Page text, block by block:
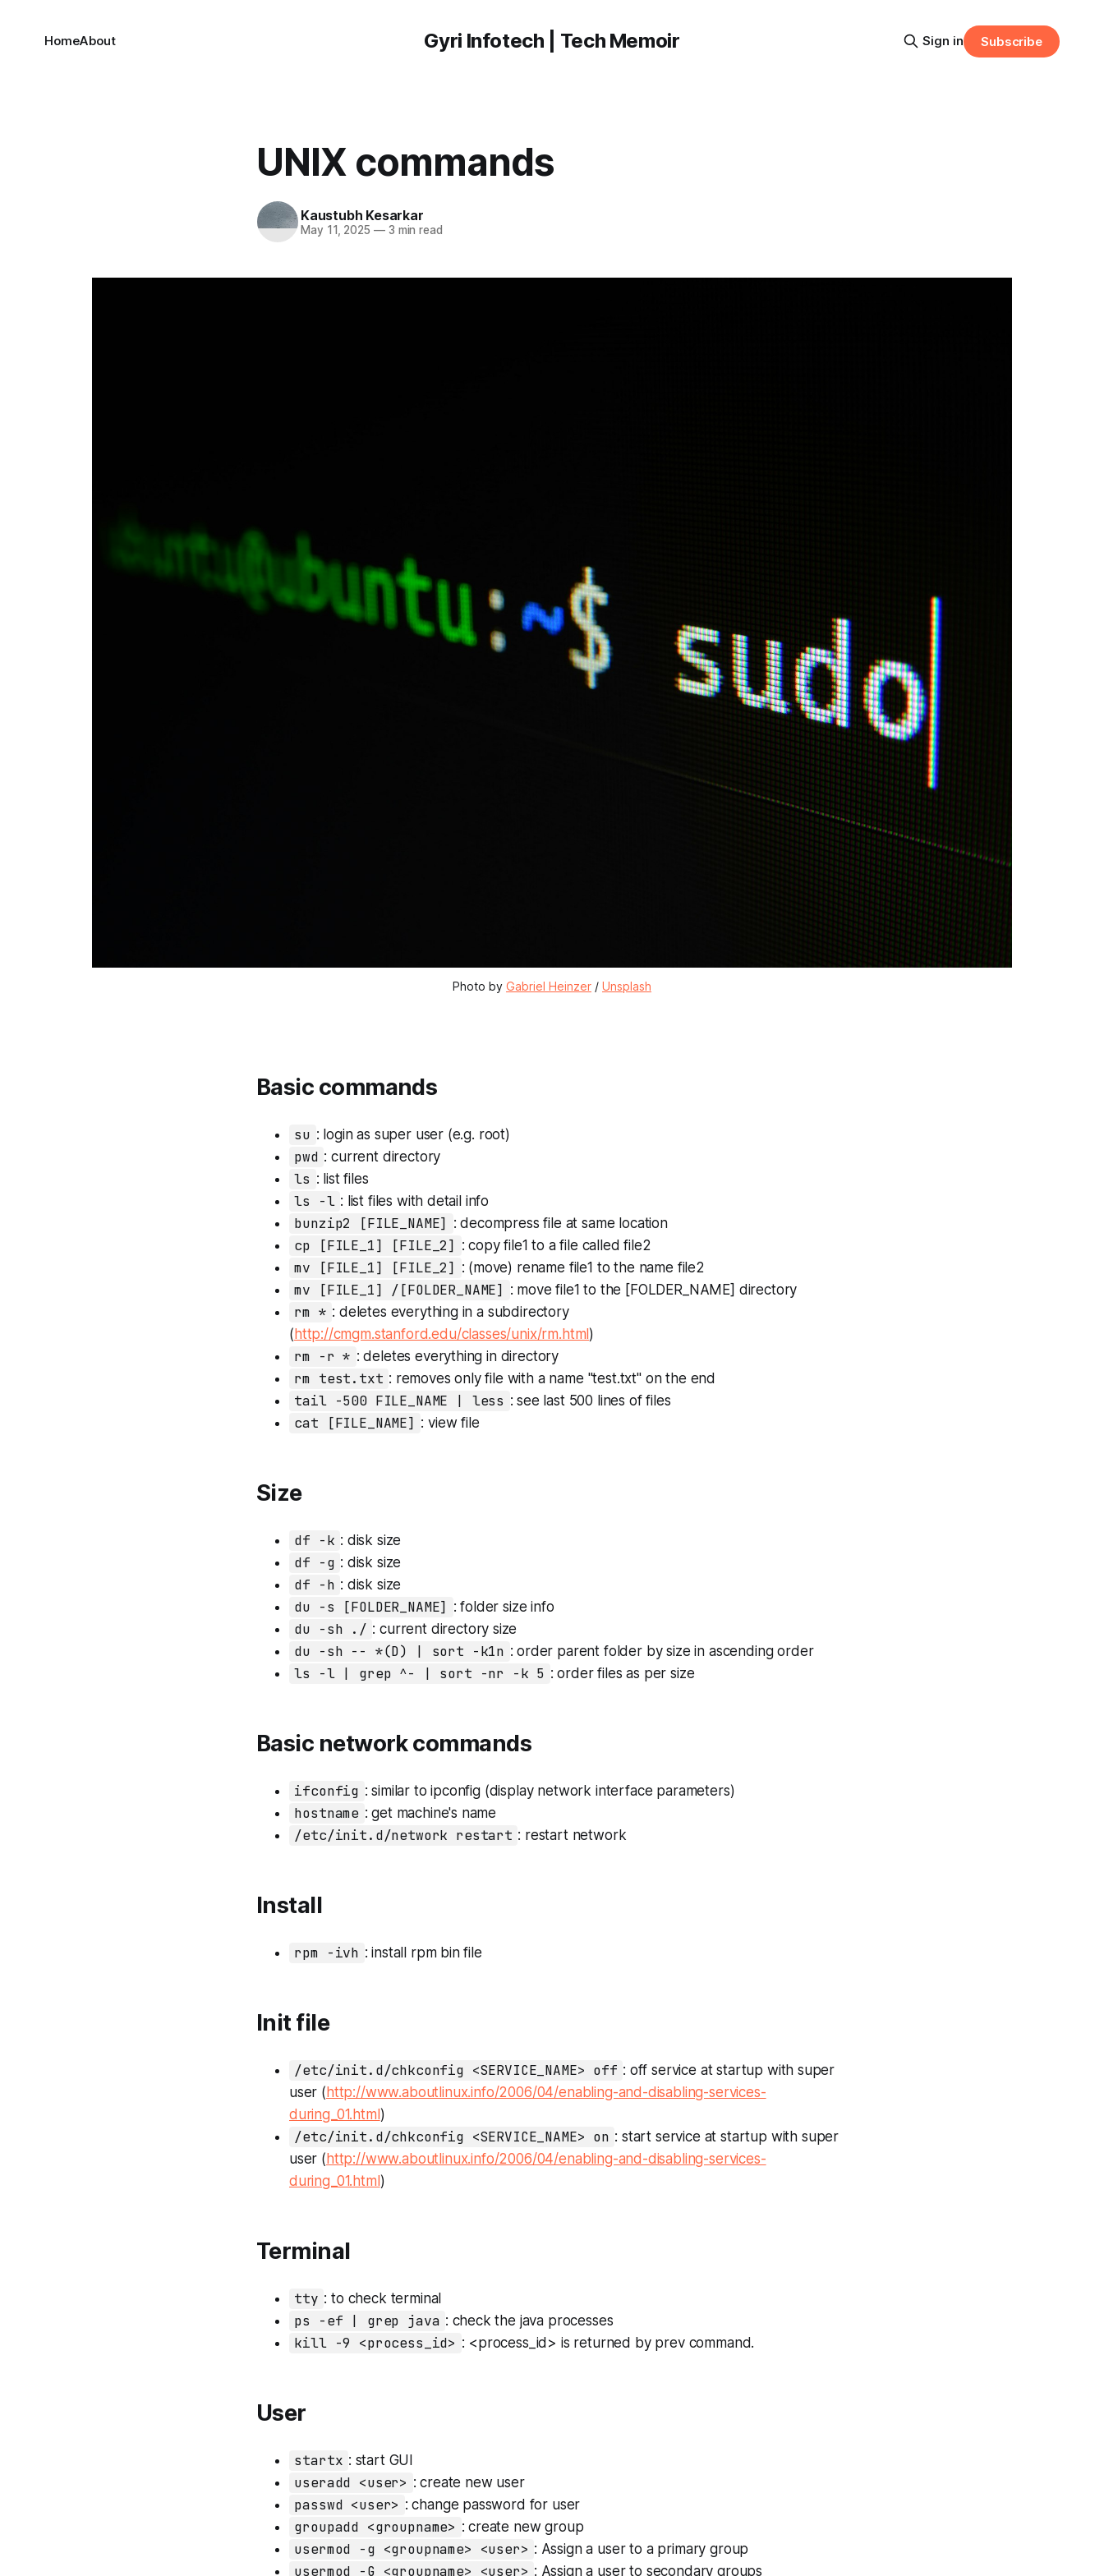
Gyri Infotech | Tech Memoir
HomeAbout Sign in Subscribe
UNIX commands
Kaustubh Kesarkar
May 11, 2025 —3 min read
Photo by Gabriel Heinzer / Unsplash
Basic commands
su : login as super user (e.g. root)
pwd : current directory
ls : list files
ls -l : list files with detail info
bunzip2 [FILE_NAME] : decompress file at same location
cp [FILE_1] [FILE_2] : copy file1 to a file called file2
mv [FILE_1] [FILE_2] : (move) rename file1 to the name file2
mv [FILE_1] /[FOLDER_NAME] : move file1 to the [FOLDER_NAME] directory
rm * : deletes everything in a subdirectory
( http://cmgm.stanford.edu/classes/unix/rm.html )
rm -r * : deletes everything in directory
rm test.txt : removes only file with a name "test.txt" on the end
tail -500 FILE_NAME | less : see last 500 lines of files
cat [FILE_NAME] : view file
Size
df -k : disk size
df -g : disk size
df -h : disk size
du -s [FOLDER_NAME] : folder size info
du -sh ./ : current directory size
du -sh -- *(D) | sort -k1n : order parent folder by size in ascending order
ls -l | grep ^- | sort -nr -k 5 : order files as per size
Basic network commands
ifconfig : similar to ipconfig (display network interface parameters)
hostname : get machine's name
/etc/init.d/network restart : restart network
Install
rpm -ivh : install rpm bin file
Init file
/etc/init.d/chkconfig <SERVICE_NAME> off : off service at startup with super
user ( http://www.aboutlinux.info/2006/04/enabling-and-disabling-services-
during_01.html )
/etc/init.d/chkconfig <SERVICE_NAME> on : start service at startup with super
user ( http://www.aboutlinux.info/2006/04/enabling-and-disabling-services-
during_01.html )
Terminal
tty : to check terminal
ps -ef | grep java : check the java processes
kill -9 <process_id> : <process_id> is returned by prev command.
User
startx : start GUI
useradd <user> : create new user
passwd <user> : change password for user
groupadd <groupname> : create new group
usermod -g <groupname> <user> : Assign a user to a primary group
usermod -G <groupname> <user> : Assign a user to secondary groups